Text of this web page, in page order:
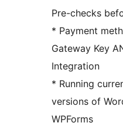
Pre-checks
* Payment
Gateway Key
Integration
* Running
versions of
WPForms